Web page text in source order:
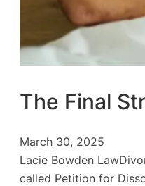
The Final
March 30, 2025
Lacie Bowden
called Petition for